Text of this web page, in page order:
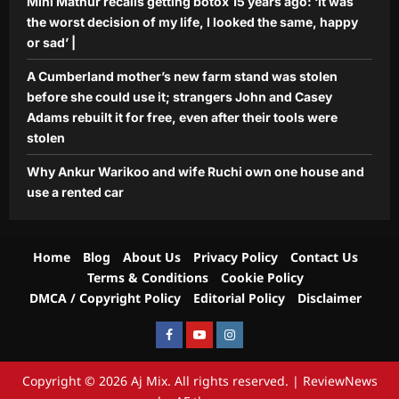
the worst decision of my life, I looked the same, happy
or sad’ |
A Cumberland mother’s new farm stand was stolen
before she could use it; strangers John and Casey
Adams rebuilt it for free, even after their tools were
stolen
Why Ankur Warikoo and wife Ruchi own one house and
use a rented car
Home Blog About Us Privacy Policy
Contact Us
Terms & Conditions
Cookie Policy
DMCA / Copyright Policy
Editorial Policy Disclaimer
FacebookYoutubeInstagram
Copyright © 2026 Aj Mix. All rights reserved. | ReviewNews